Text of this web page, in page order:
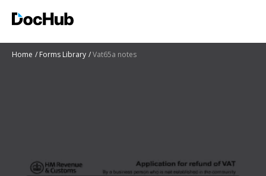
Home Forms Library Vat65a notes